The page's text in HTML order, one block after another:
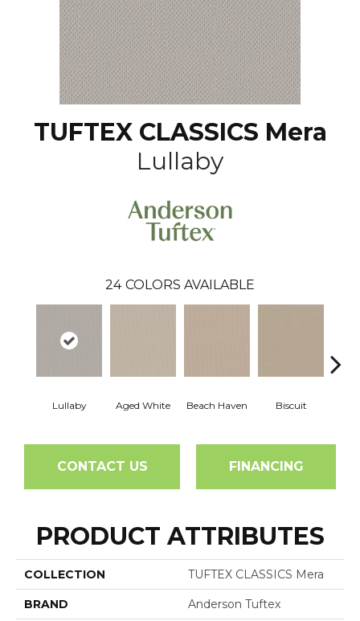
TUFTEX CLASSICS Mera
Lullaby
24 COLORS AVAILABLE
Lullaby Aged White Beach Haven Biscuit
CONTACT US FINANCING
PRODUCT ATTRIBUTES
COLLECTION TUFTEX CLASSICS Mera
BRAND Anderson Tuftex